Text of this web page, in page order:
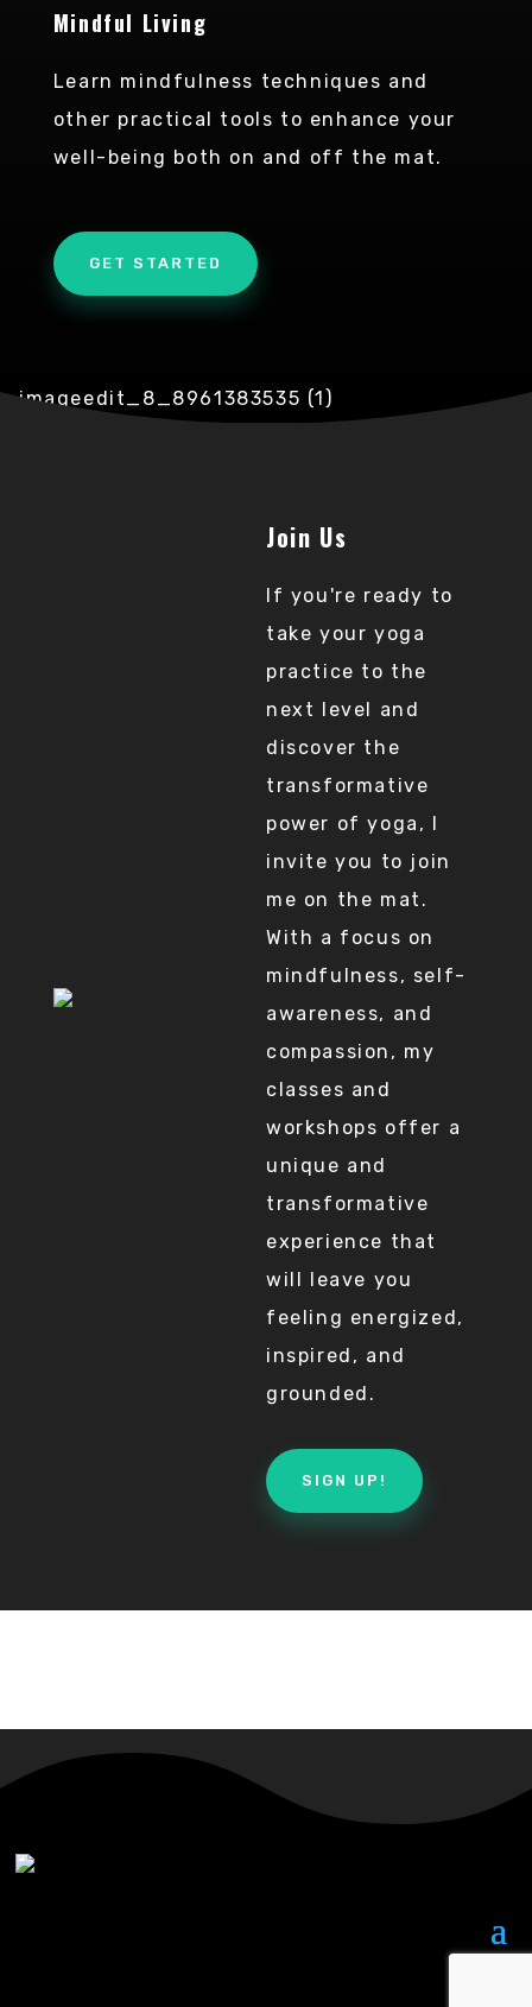
Mindful Living
Learn mindfulness techniques and
other practical tools to enhance your
well-being both on and off the mat.
GET STARTED
Join Us
If you're ready to
take your yoga
practice to the
next level and
discover the
transformative
power of yoga, I
invite you to join
me on the mat.
With a focus on
mindfulness, self-
awareness, and
compassion, my
classes and
workshops offer a
unique and
transformative
experience that
will leave you
feeling energized,
inspired, and
grounded.
SIGN UP!